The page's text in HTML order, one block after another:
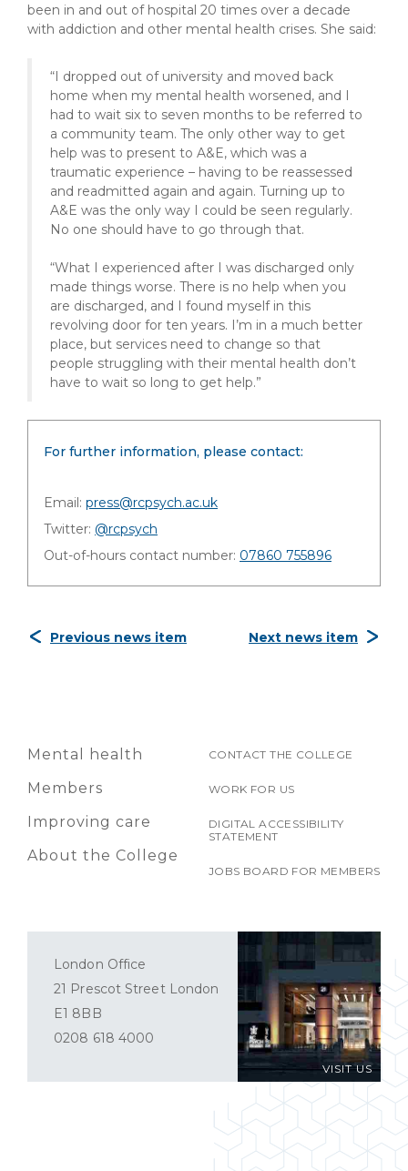
been in and out of hospital 20 times over a decade
with addiction and other mental health crises. She said:
“I dropped out of university and moved back
home when my mental health worsened, and I
had to wait six to seven months to be referred to
a community team. The only other way to get
help was to present to A&E, which was a
traumatic experience – having to be reassessed
and readmitted again and again. Turning up to
A&E was the only way I could be seen regularly.
No one should have to go through that.
“What I experienced after I was discharged only
made things worse. There is no help when you
are discharged, and I found myself in this
revolving door for ten years. I’m in a much better
place, but services need to change so that
people struggling with their mental health don’t
have to wait so long to get help.”
For further information, please contact:
Email: press@rcpsych.ac.uk
Twitter: @rcpsych
Out-of-hours contact number: 07860 755896
Previous news item Next news item
Mental health
Members
Improving care
About the College
CONTACT THE COLLEGE
WORK FOR US
DIGITAL ACCESSIBILITY
STATEMENT
JOBS BOARD FOR MEMBERS
VISIT US
London Office
21 Prescot Street London
E1 8BB
0208 618 4000